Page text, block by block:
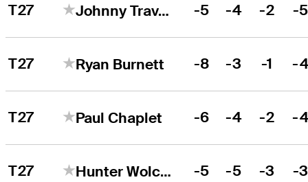
T27 Johnny Travale -5 -4 -2 -
T27 Ryan Burnett -8 -3 -1 -
T27 Paul Chaplet -6 -4 -2 -
T27 Hunter Wolcott -5 -5 -3 -